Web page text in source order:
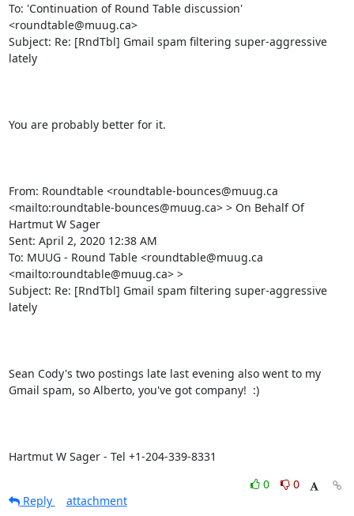
To: 'Continuation of Round Table discussion'
<roundtable@muug.ca>
Subject: Re: [RndTbl] Gmail spam filtering super-aggressive
lately
You are probably better for it.
From: Roundtable <roundtable-bounces@muug.ca
<mailto:roundtable-bounces@muug.ca> > On Behalf Of
Hartmut W Sager
Sent: April 2, 2020 12:38 AM
To: MUUG - Round Table <roundtable@muug.ca
<mailto:roundtable@muug.ca> >
Subject: Re: [RndTbl] Gmail spam filtering super-aggressive
lately
Sean Cody's two postings late last evening also went to my
Gmail spam, so Alberto, you've got company!  :)
Hartmut W Sager - Tel +1-204-339-8331
0
0
Reply
attachment